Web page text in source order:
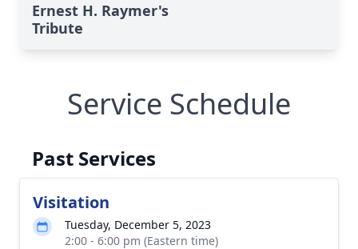
Ernest H. Raymer's
Tribute
Service Schedule
Past Services
Visitation
Tuesday, December 5, 2023
2:00 - 6:00 pm (Eastern time)